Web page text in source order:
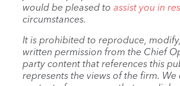
would be pleased to assist you in
circumstances.
It is prohibited to reproduce,
written permission from the Chief
party content that references this
represents the views of the firm.